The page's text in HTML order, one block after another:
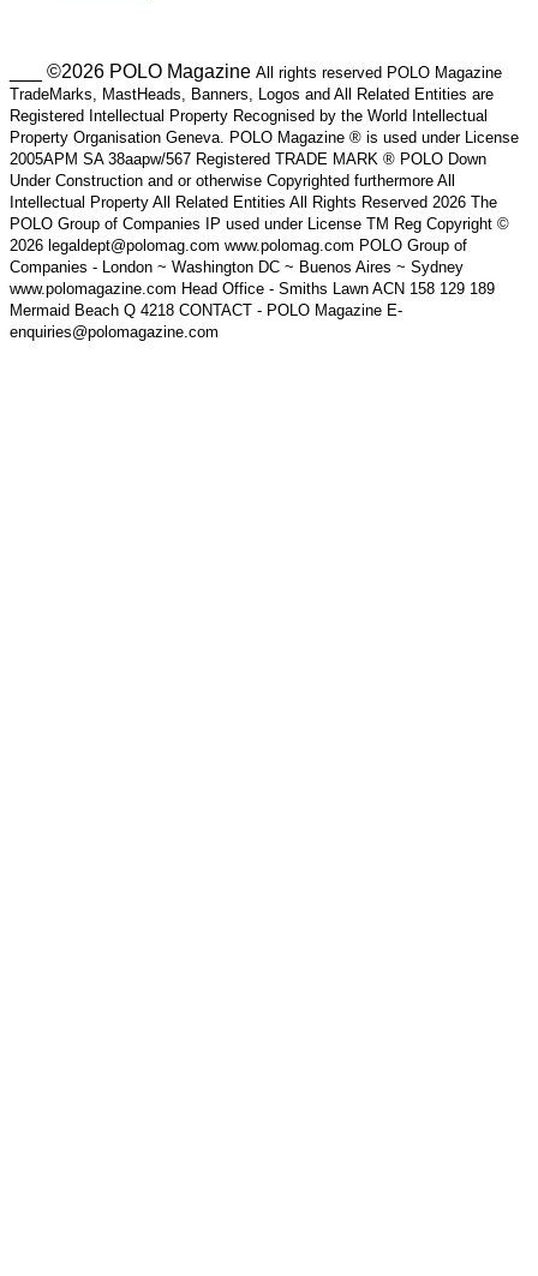
___ ©2026 POLO Magazine All rights reserved POLO Magazine
TradeMarks, MastHeads, Banners, Logos and All Related Entities are
Registered Intellectual Property Recognised by the World Intellectual
Property Organisation Geneva. POLO Magazine ® is used under License
2005APM SA 38aapw/567 Registered TRADE MARK ® POLO Down
Under Construction and or otherwise Copyrighted furthermore All
Intellectual Property All Related Entities All Rights Reserved 2026 The
POLO Group of Companies IP used under License TM Reg Copyright ©
2026 legaldept@polomag.com www.polomag.com POLO Group of
Companies - London ~ Washington DC ~ Buenos Aires ~ Sydney
www.polomagazine.com Head Office - Smiths Lawn ACN 158 129 189
Mermaid Beach Q 4218 CONTACT - POLO Magazine E-
enquiries@polomagazine.com